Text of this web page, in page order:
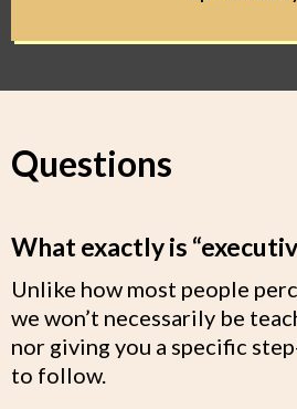
Questions
What exactly is
Unlike how most people
we won’t necessarily be
nor giving you a specific
to follow.